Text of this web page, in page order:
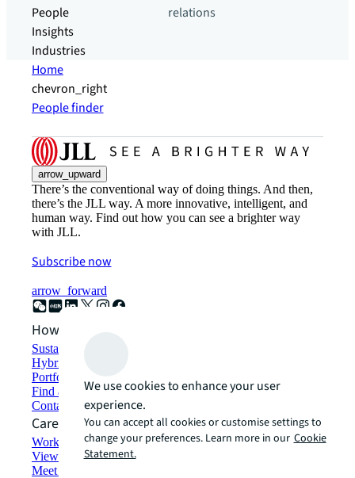
People
Insights
Industries
relations
Home
chevron_right
People finder
arrow_upward
There’s the conventional way of doing things. And then,
there’s the JLL way. A more innovative, intelligent, and
human way. Find out how you can see a brighter way
with JLL.
Subscribe now
arrow_forward
How can we help?
Sustainability solutions
Hybrid workspace solutions
Portfolio management
Find and lease space
Contact us
Careers
Working at JLL
View job opportunities
Meet our people
We use cookies to enhance your user
experience.
You can accept all cookies or customise settings to
change your preferences. Learn more in our Cookie
Statement.